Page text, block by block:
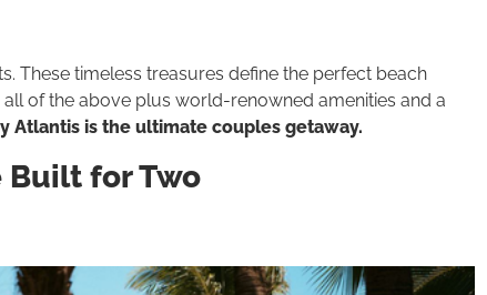
These timeless treasures define the perfect beach
all of the above plus world-renowned amenities and a
Atlantis is the ultimate couples getaway.
Built for Two